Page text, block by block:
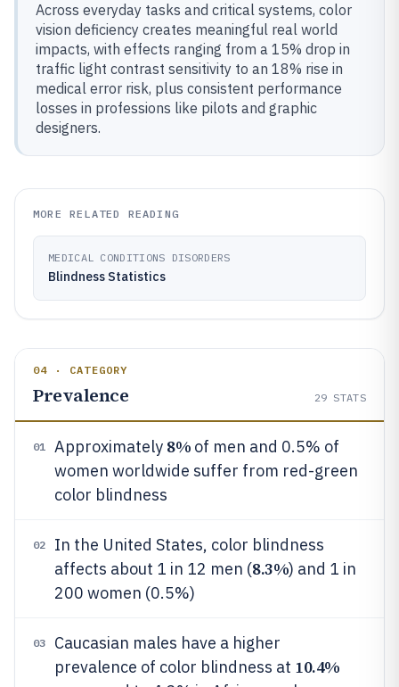
Across everyday tasks and critical systems, color
vision deficiency creates meaningful real world
impacts, with effects ranging from a 15% drop in
traffic light contrast sensitivity to an 18% rise in
medical error risk, plus consistent performance
losses in professions like pilots and graphic
designers.
MORE RELATED READING
MEDICAL CONDITIONS DISORDERS
Blindness Statistics
04 · CATEGORY
Prevalence 29 STATS
01 Approximately 8% of men and 0.5% of
women worldwide suffer from red-green
color blindness
02
In the United States, color blindness
affects about 1 in 12 men (8.3%) and 1 in
200 women (0.5%)
03
Caucasian males have a higher
prevalence of color blindness at 10.4%